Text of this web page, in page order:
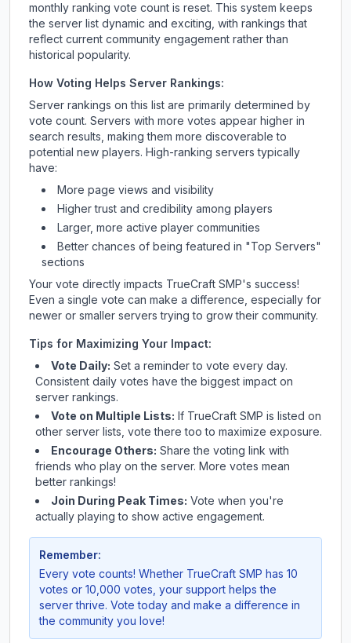
monthly ranking vote count is reset. This system keeps
the server list dynamic and exciting, with rankings that
reflect current community engagement rather than
historical popularity.
How Voting Helps Server Rankings:
Server rankings on this list are primarily determined by
vote count. Servers with more votes appear higher in
search results, making them more discoverable to
potential new players. High-ranking servers typically
have:
More page views and visibility
Higher trust and credibility among players
Larger, more active player communities
Better chances of being featured in "Top Servers"
sections
Your vote directly impacts TrueCraft SMP's success!
Even a single vote can make a difference, especially for
newer or smaller servers trying to grow their community.
Tips for Maximizing Your Impact:
Vote Daily: Set a reminder to vote every day.
Consistent daily votes have the biggest impact on
server rankings.
Vote on Multiple Lists: If TrueCraft SMP is listed on
other server lists, vote there too to maximize exposure.
Encourage Others: Share the voting link with
friends who play on the server. More votes mean
better rankings!
Join During Peak Times: Vote when you're
actually playing to show active engagement.
Remember:
Every vote counts! Whether TrueCraft SMP has 10
votes or 10,000 votes, your support helps the
server thrive. Vote today and make a difference in
the community you love!